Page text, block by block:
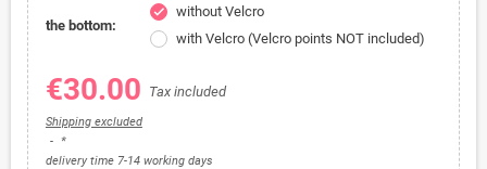
the bottom:
check
without Velcro
with Velcro (Velcro points NOT included)
€30.00 Tax included
Shipping excluded
*
delivery time 7-14 working days